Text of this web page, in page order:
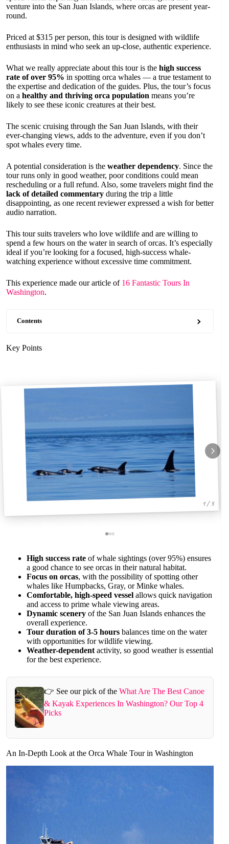
venture into the San Juan Islands, where orcas are present year-
round.
Priced at $315 per person, this tour is designed with wildlife
enthusiasts in mind who seek an up-close, authentic experience.
What we really appreciate about this tour is the high success
rate of over 95% in spotting orca whales — a true testament to
the expertise and dedication of the guides. Plus, the tour’s focus
on a healthy and thriving orca population means you’re
likely to see these iconic creatures at their best.
The scenic cruising through the San Juan Islands, with their
ever-changing views, adds to the adventure, even if you don’t
spot whales every time.
A potential consideration is the weather dependency. Since the
tour runs only in good weather, poor conditions could mean
rescheduling or a full refund. Also, some travelers might find the
lack of detailed commentary during the trip a little
disappointing, as one recent reviewer expressed a wish for better
audio narration.
This tour suits travelers who love wildlife and are willing to
spend a few hours on the water in search of orcas. It’s especially
ideal if you’re looking for a focused, high-success whale-
watching experience without excessive time commitment.
This experience made our article of 16 Fantastic Tours In
Washington.
Contents
Key Points
1 / 3
High success rate of whale sightings (over 95%) ensures
a good chance to see orcas in their natural habitat.
Focus on orcas, with the possibility of spotting other
whales like Humpbacks, Gray, or Minke whales.
Comfortable, high-speed vessel allows quick navigation
and access to prime whale viewing areas.
Dynamic scenery of the San Juan Islands enhances the
overall experience.
Tour duration of 3-5 hours balances time on the water
with opportunities for wildlife viewing.
Weather-dependent activity, so good weather is essential
for the best experience.
👉 See our pick of the What Are The Best Canoe
& Kayak Experiences In Washington? Our Top 4
Picks
An In-Depth Look at the Orca Whale Tour in Washington